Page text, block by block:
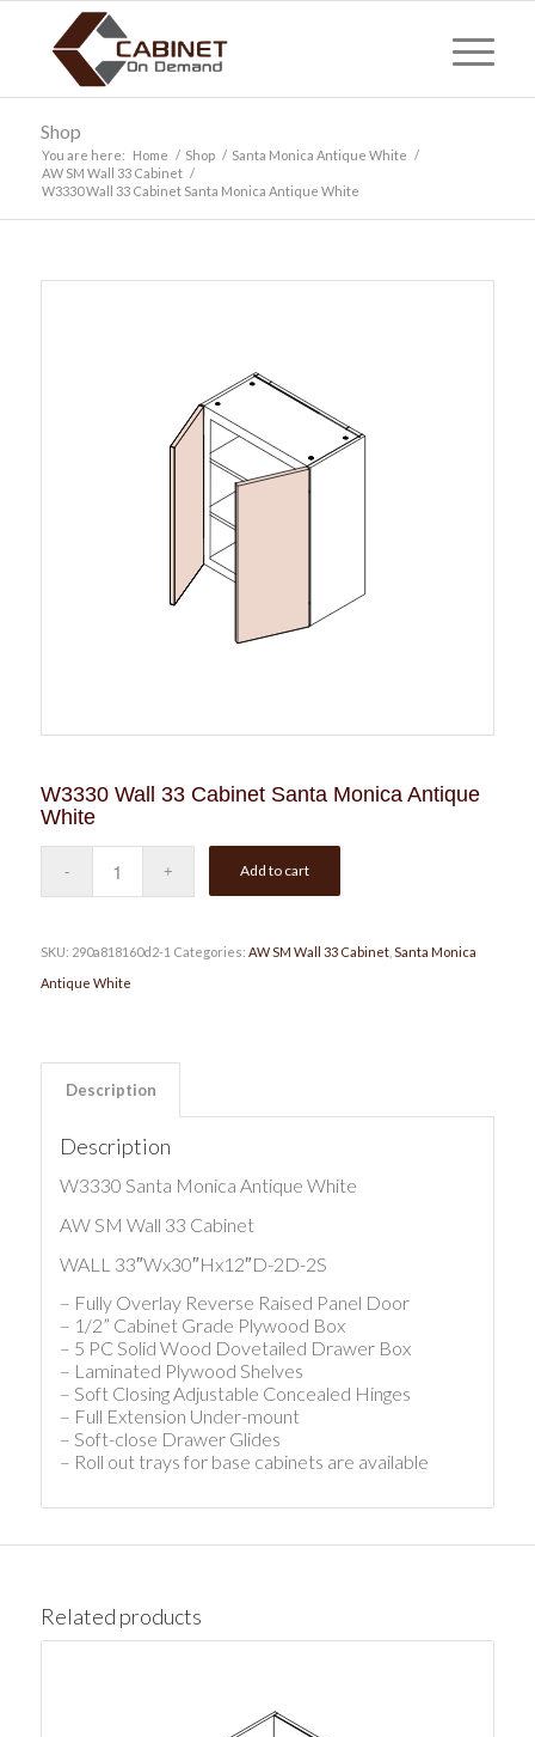
Shop
You are here: Home / Shop / Santa Monica Antique White /
AW SM Wall 33 Cabinet /
W3330 Wall 33 Cabinet Santa Monica Antique White
W3330 Wall 33 Cabinet Santa Monica Antique
White
Add to cart
SKU: 290a818160d2-1 Categories: AW SM Wall 33 Cabinet, Santa Monica
Antique White
Description
Description
W3330 Santa Monica Antique White
AW SM Wall 33 Cabinet
WALL 33″Wx30″Hx12″D-2D-2S
– Fully Overlay Reverse Raised Panel Door
– 1/2” Cabinet Grade Plywood Box
– 5 PC Solid Wood Dovetailed Drawer Box
– Laminated Plywood Shelves
– Soft Closing Adjustable Concealed Hinges
– Full Extension Under-mount
– Soft-close Drawer Glides
– Roll out trays for base cabinets are available
Related products